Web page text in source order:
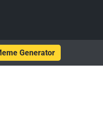
Generator